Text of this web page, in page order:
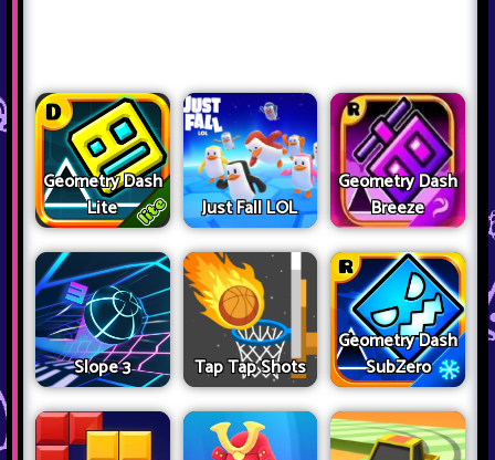
Geometry Dash
Lite
Just Fall LOL
Geometry Dash
Breeze
Slope 3 Tap Tap Shots
Geometry Dash
SubZero